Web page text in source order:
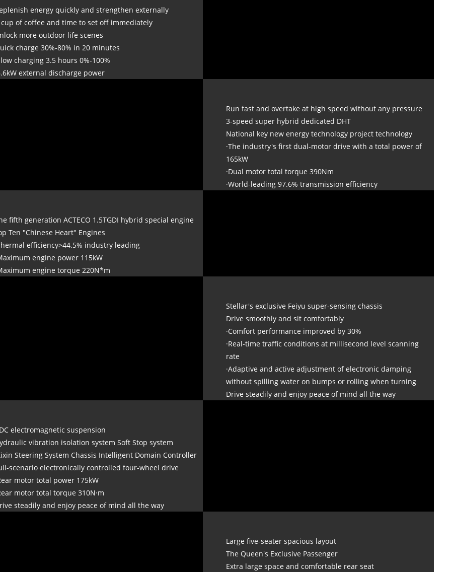
energy quickly and strengthen externally
cup of coffee and time to set off immediately
more outdoor life scenes
charge 30%-80% in 20 minutes
charging 3.5 hours 0%-100%
external discharge power
Run fast and overtake at high speed without any pressure
3-speed super hybrid dedicated DHT
National key new energy technology project technology
·The industry's first dual-motor drive with a total power of
165kW
·Dual motor total torque 390Nm
·World-leading 97.6% transmission efficiency
fifth generation ACTECO 1.5TGDI hybrid special engine
Ten "Chinese Heart" Engines
efficiency>44.5% industry leading
engine power 115kW
engine torque 220N*m
Stellar's exclusive Feiyu super-sensing chassis
Drive smoothly and sit comfortably
·Comfort performance improved by 30%
·Real-time traffic conditions at millisecond level scanning
rate
·Adaptive and active adjustment of electronic damping
without spilling water on bumps or rolling when turning
Drive steadily and enjoy peace of mind all the way
electromagnetic suspension
vibration isolation system Soft Stop system
Steering System Chassis Intelligent Domain Controller
scenario electronically controlled four-wheel drive
motor total power 175kW
motor total torque 310N·m
steadily and enjoy peace of mind all the way
Large five-seater spacious layout
The Queen's Exclusive Passenger
Extra large space and comfortable rear seat